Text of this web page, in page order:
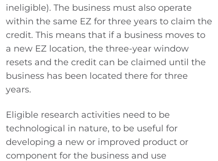
ineligible). The business must also operate
within the same EZ for three years to claim the
credit. This means that if a business moves to
a new EZ location, the three-year window
resets and the credit can be claimed until the
business has been located there for three
years.
Eligible research activities need to be
technological in nature, to be useful for
developing a new or improved product or
component for the business and use